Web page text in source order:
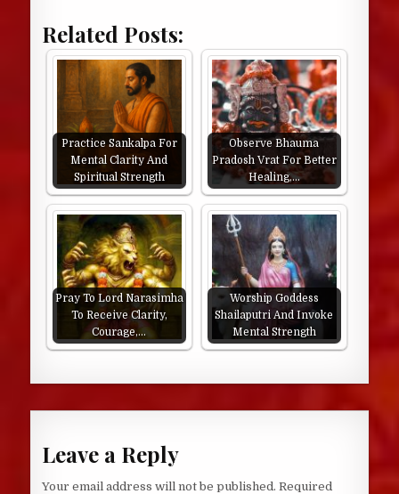
Related Posts:
Practice Sankalpa For
Mental Clarity And
Spiritual Strength
Observe Bhauma
Pradosh Vrat For Better
Healing,…
Pray To Lord Narasimha
To Receive Clarity,
Courage,…
Worship Goddess
Shailaputri And Invoke
Mental Strength
Leave a Reply
Your email address will not be published. Required